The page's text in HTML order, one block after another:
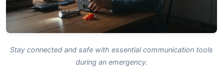
Stay connected and safe with essential communication tools
during an emergency.